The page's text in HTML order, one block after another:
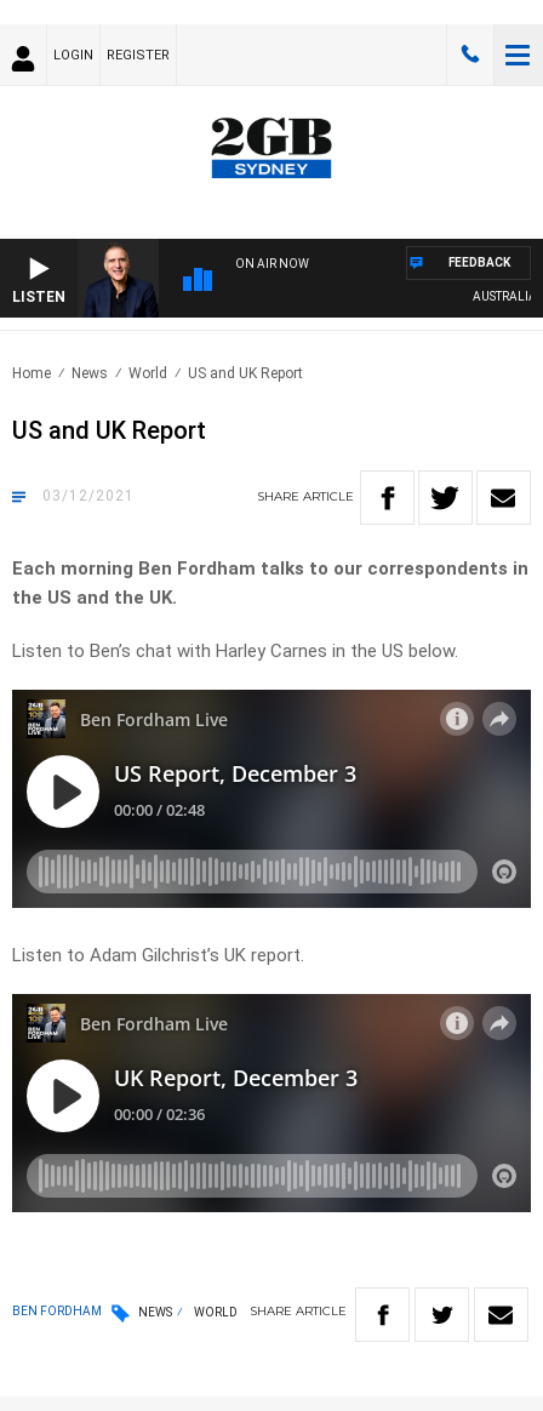
LOGIN REGISTER
LISTEN
ON AIR NOW
AUSTRALIA
FEEDBACK
Home News World US and UK Report
US and UK Report
03/12/2021 SHARE ARTICLE
Each morning Ben Fordham talks to our correspondents in
the US and the UK.
Listen to Ben’s chat with Harley Carnes in the US below.
Listen to Adam Gilchrist’s UK report.
BEN FORDHAM NEWS WORLD SHARE ARTICLE